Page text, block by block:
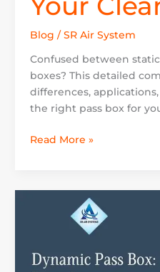
Blog / SR Air System
Confused between
boxes? This detailed
differences,
the right pass box for
Read More »
Maximum